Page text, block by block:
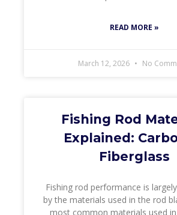
READ MORE »
March 12, 2026 No
Fishing Rod
Explained:
Fiberglass
Fishing rod performance is
by the materials used in the rod
most common materials used